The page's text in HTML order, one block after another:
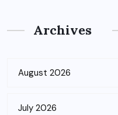
Archives
August 2026
July 2026